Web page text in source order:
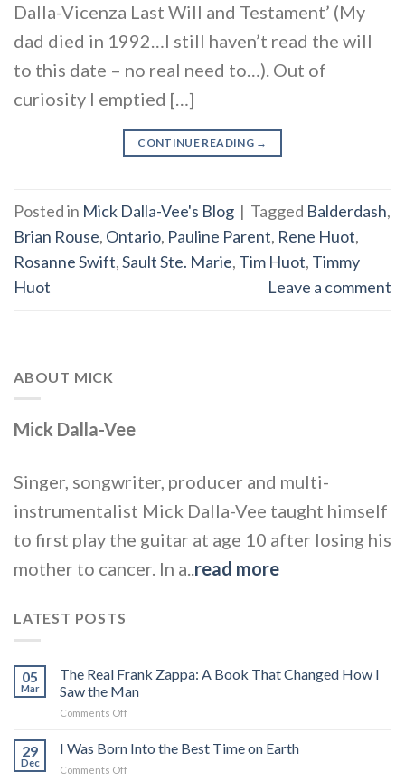
Dalla-Vicenza Last Will and Testament’ (My
dad died in 1992…I still haven’t read the will
to this date – no real need to…). Out of
curiosity I emptied […]
CONTINUE READING →
Posted in Mick Dalla-Vee's Blog | Tagged Balderdash,
Brian Rouse, Ontario, Pauline Parent, Rene Huot,
Rosanne Swift,Sault Ste. Marie, Tim Huot, Timmy
Huot
Leave a comment
ABOUT MICK
Mick Dalla-Vee
Singer, songwriter, producer and multi-
instrumentalist Mick Dalla-Vee taught himself
to first play the guitar at age 10 after losing his
mother to cancer. In a..read more
LATEST POSTS
05
Mar
The Real Frank Zappa: A Book That Changed How I
Saw the Man
Comments Offon
Real
Frank
Zappa:
29
Dec
I Was Born Into the Best Time on Earth
Comments Offon